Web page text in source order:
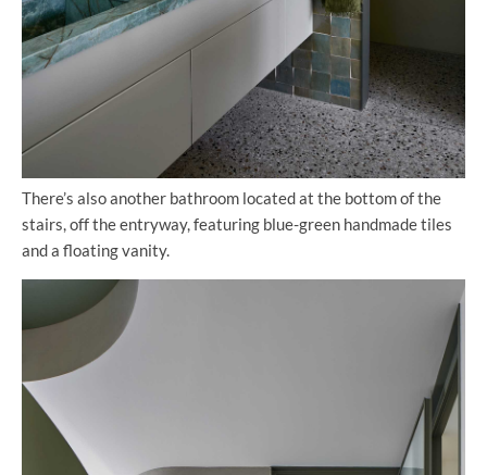
There’s also another bathroom located at the bottom of the
stairs, off the entryway, featuring blue-green handmade tiles
and a floating vanity.